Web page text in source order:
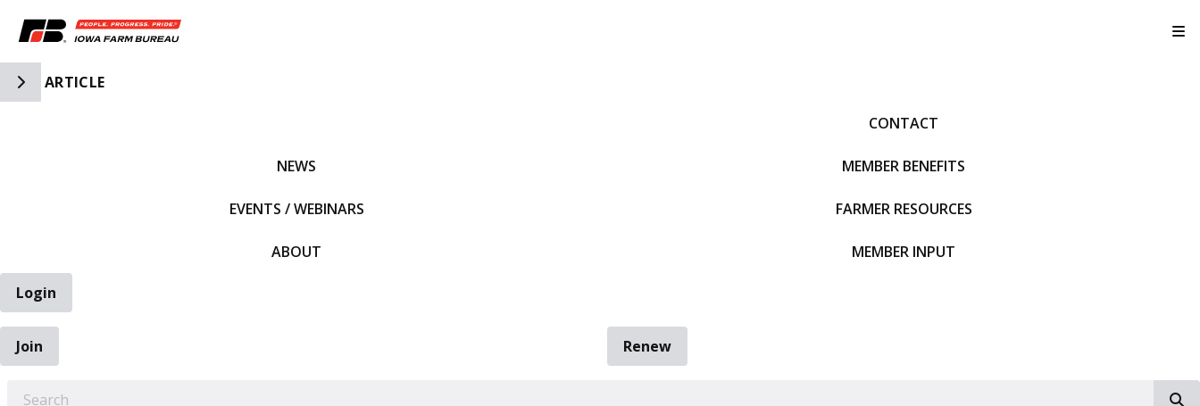
Toggle Side Navigation
ARTICLE
NEWS
EVENTS / WEBINARS
ABOUT
CONTACT
MEMBER BENEFITS
FARMER RESOURCES
MEMBER INPUT
Login
Join
Renew